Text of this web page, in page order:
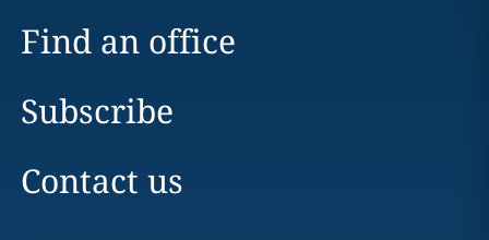
Find an office
Subscribe
Contact us